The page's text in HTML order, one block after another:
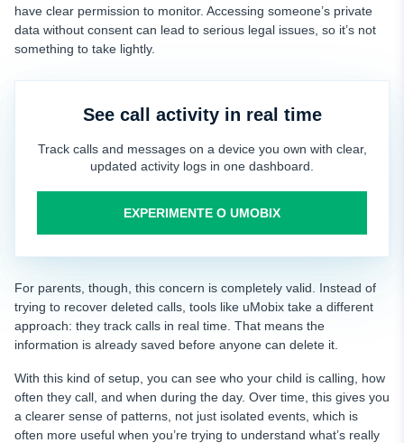
have clear permission to monitor. Accessing someone’s private
data without consent can lead to serious legal issues, so it’s not
something to take lightly.
See call activity in real time
Track calls and messages on a device you own with clear,
updated activity logs in one dashboard.
EXPERIMENTE O UMOBIX
For parents, though, this concern is completely valid. Instead of
trying to recover deleted calls, tools like uMobix take a different
approach: they track calls in real time. That means the
information is already saved before anyone can delete it.
With this kind of setup, you can see who your child is calling, how
often they call, and when during the day. Over time, this gives you
a clearer sense of patterns, not just isolated events, which is
often more useful when you’re trying to understand what’s really